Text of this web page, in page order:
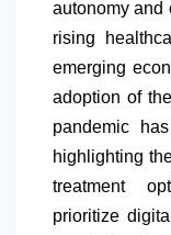
autonomy and
rising
emerging
adoption of
pandemic
highlighting
treatment
prioritize